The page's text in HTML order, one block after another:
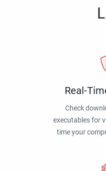
Real-
Check
executables for
time your